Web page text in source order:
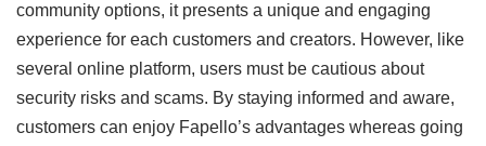
community options, it presents a unique and engaging
experience for each customers and creators. However, like
several online platform, users must be cautious about
security risks and scams. By staying informed and aware,
customers can enjoy Fapello’s advantages whereas going